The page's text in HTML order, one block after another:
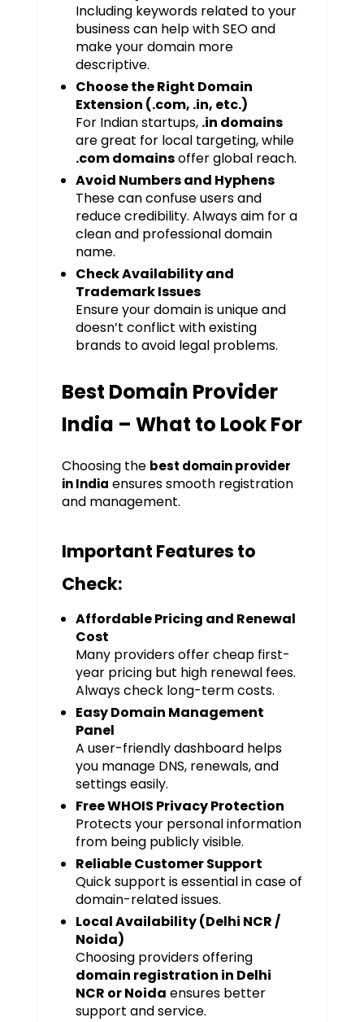
Including keywords related to your
business can help with SEO and
make your domain more
descriptive.
Choose the Right Domain
Extension (.com, .in, etc.)
For Indian startups, .in domains
are great for local targeting, while
.com domainsoffer global reach.
Avoid Numbers and Hyphens
These can confuse users and
reduce credibility. Always aim for a
clean and professional domain
name.
Check Availability and
Trademark Issues
Ensure your domain is unique and
doesn’t conflict with existing
brands to avoid legal problems.
Best Domain Provider
India – What to Look For
Choosing the best domain provider
in India ensures smooth registration
and management.
Important Features to
Check:
Affordable Pricing and Renewal
Cost
Many providers offer cheap first-
year pricing but high renewal fees.
Always check long-term costs.
Easy Domain Management
Panel
A user-friendly dashboard helps
you manage DNS, renewals, and
settings easily.
Free WHOIS Privacy Protection
Protects your personal information
from being publicly visible.
Reliable Customer Support
Quick support is essential in case of
domain-related issues.
Local Availability (Delhi NCR /
Noida)
Choosing providers offering
domain registration in Delhi
NCR or Noida ensures better
support and service.